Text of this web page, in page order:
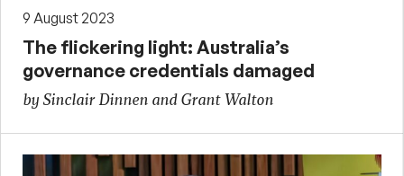
9 August 2023
The flickering light: Australia’s
governance credentials damaged
by Sinclair Dinnen and Grant Walton